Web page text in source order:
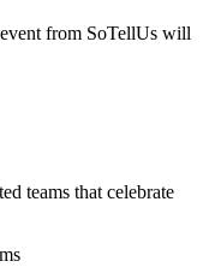
from SoTellUs will
teams that celebrate